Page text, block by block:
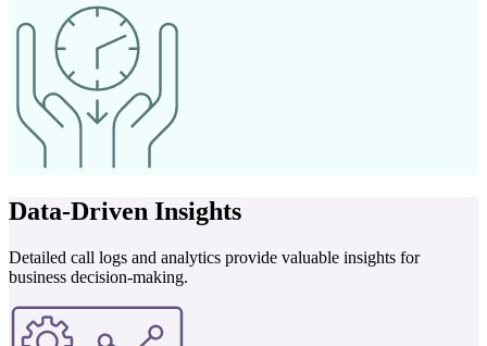
Data-Driven Insights
Detailed call logs and analytics provide valuable insights for
business decision-making.